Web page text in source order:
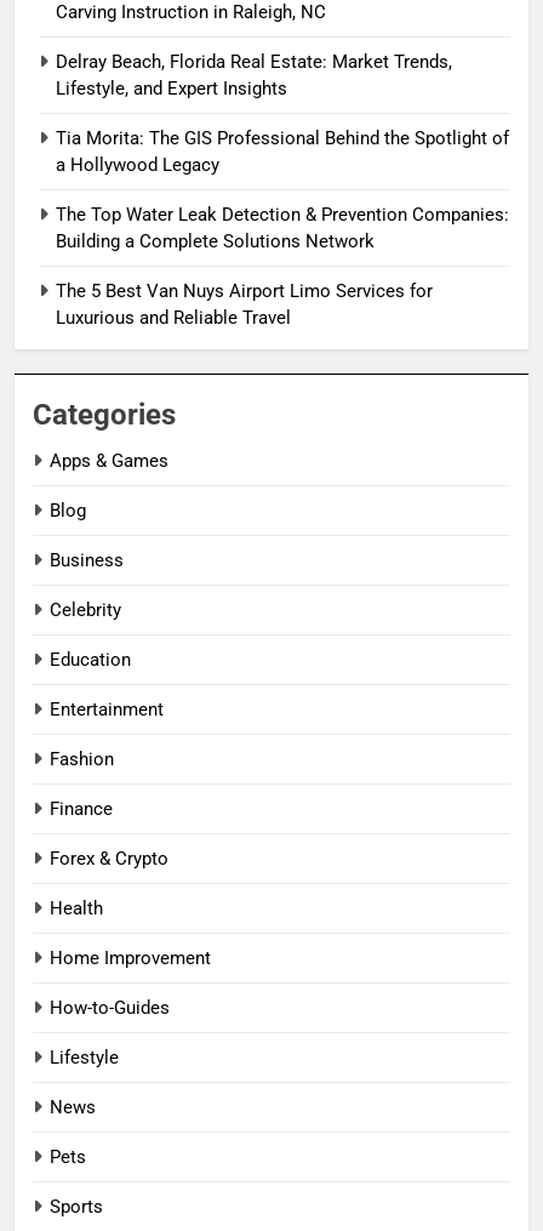
Carving Instruction in Raleigh, NC
Delray Beach, Florida Real Estate: Market Trends,
Lifestyle, and Expert Insights
Tia Morita: The GIS Professional Behind the Spotlight of
a Hollywood Legacy
The Top Water Leak Detection & Prevention Companies:
Building a Complete Solutions Network
The 5 Best Van Nuys Airport Limo Services for
Luxurious and Reliable Travel
Categories
Apps & Games
Blog
Business
Celebrity
Education
Entertainment
Fashion
Finance
Forex & Crypto
Health
Home Improvement
How-to-Guides
Lifestyle
News
Pets
Sports